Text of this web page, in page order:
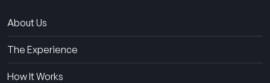
About Us
The Experience
How It Works